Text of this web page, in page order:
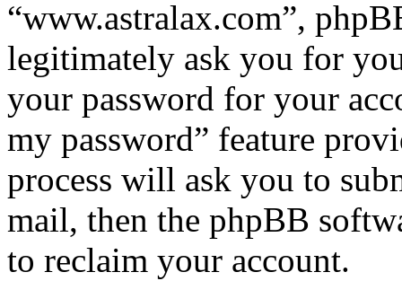
“www.astralax.com”,
legitimately ask you for
your password for your
my password” feature
process will ask you to
mail, then the phpBB
to reclaim your account.